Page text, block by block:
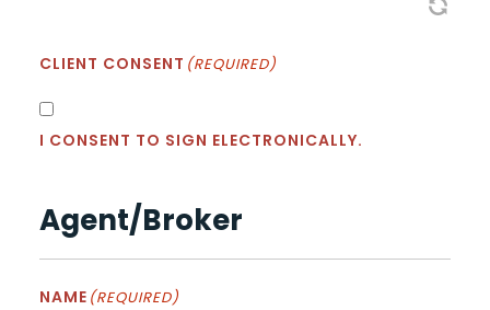
CLIENT CONSENT (REQUIRED)
I CONSENT TO SIGN ELECTRONICALLY.
Agent/Broker
NAME (REQUIRED)